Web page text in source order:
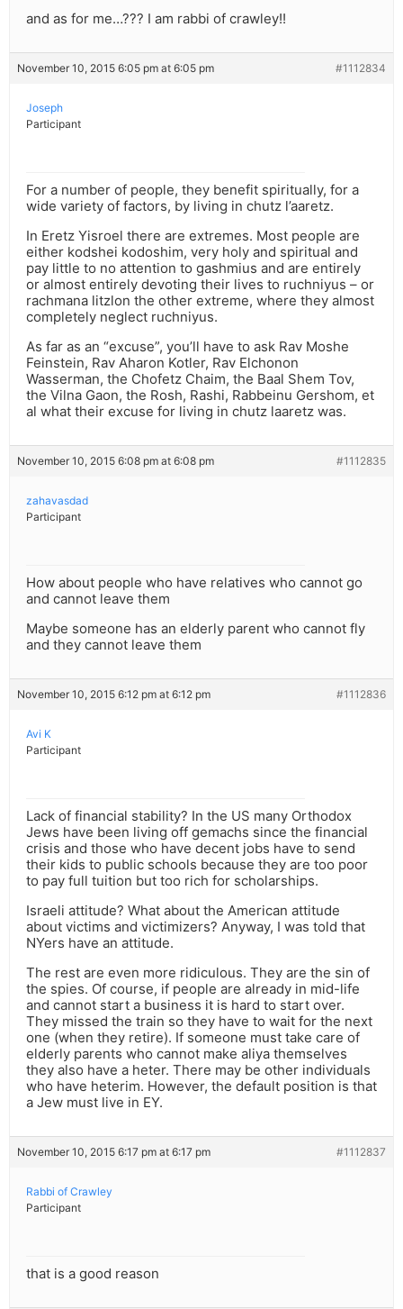
and as for me…??? I am rabbi of crawley!!
November 10, 2015 6:05 pm at 6:05 pm #1112834
Joseph
Participant
For a number of people, they benefit spiritually, for a
wide variety of factors, by living in chutz l’aaretz.
In Eretz Yisroel there are extremes. Most people are
either kodshei kodoshim, very holy and spiritual and
pay little to no attention to gashmius and are entirely
or almost entirely devoting their lives to ruchniyus – or
rachmana litzlon the other extreme, where they almost
completely neglect ruchniyus.
As far as an “excuse”, you’ll have to ask Rav Moshe
Feinstein, Rav Aharon Kotler, Rav Elchonon
Wasserman, the Chofetz Chaim, the Baal Shem Tov,
the Vilna Gaon, the Rosh, Rashi, Rabbeinu Gershom, et
al what their excuse for living in chutz laaretz was.
November 10, 2015 6:08 pm at 6:08 pm #1112835
zahavasdad
Participant
How about people who have relatives who cannot go
and cannot leave them
Maybe someone has an elderly parent who cannot fly
and they cannot leave them
November 10, 2015 6:12 pm at 6:12 pm #1112836
Avi K
Participant
Lack of financial stability? In the US many Orthodox
Jews have been living off gemachs since the financial
crisis and those who have decent jobs have to send
their kids to public schools because they are too poor
to pay full tuition but too rich for scholarships.
Israeli attitude? What about the American attitude
about victims and victimizers? Anyway, I was told that
NYers have an attitude.
The rest are even more ridiculous. They are the sin of
the spies. Of course, if people are already in mid-life
and cannot start a business it is hard to start over.
They missed the train so they have to wait for the next
one (when they retire). If someone must take care of
elderly parents who cannot make aliya themselves
they also have a heter. There may be other individuals
who have heterim. However, the default position is that
a Jew must live in EY.
November 10, 2015 6:17 pm at 6:17 pm #1112837
Rabbi of Crawley
Participant
that is a good reason